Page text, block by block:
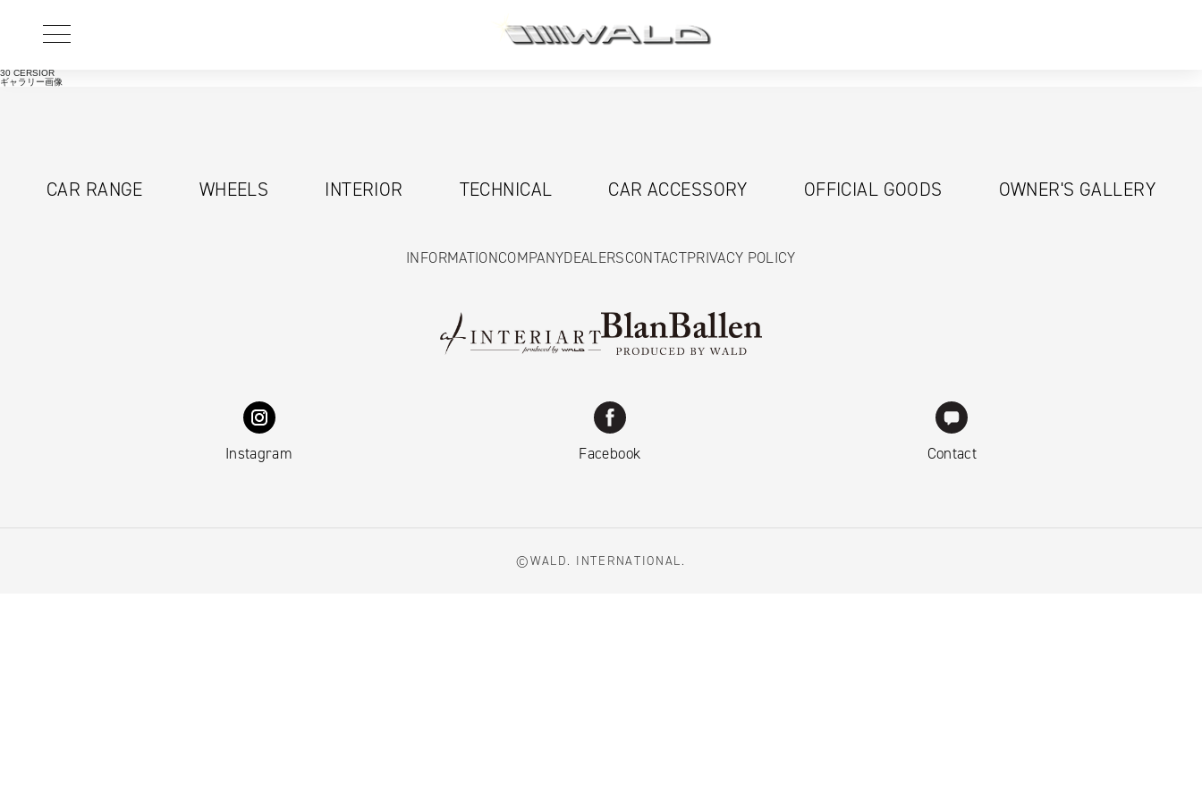
30 CERSIOR
ギャラリー画像
CAR RANGE WHEELS INTERIOR TECHNICAL CAR ACCESSORY OFFICIAL GOODS OWNER'S GALLERY
INFORMATIONCOMPANYDEALERSCONTACTPRIVACY POLICY
Instagram Facebook Contact
©WALD. INTERNATIONAL.